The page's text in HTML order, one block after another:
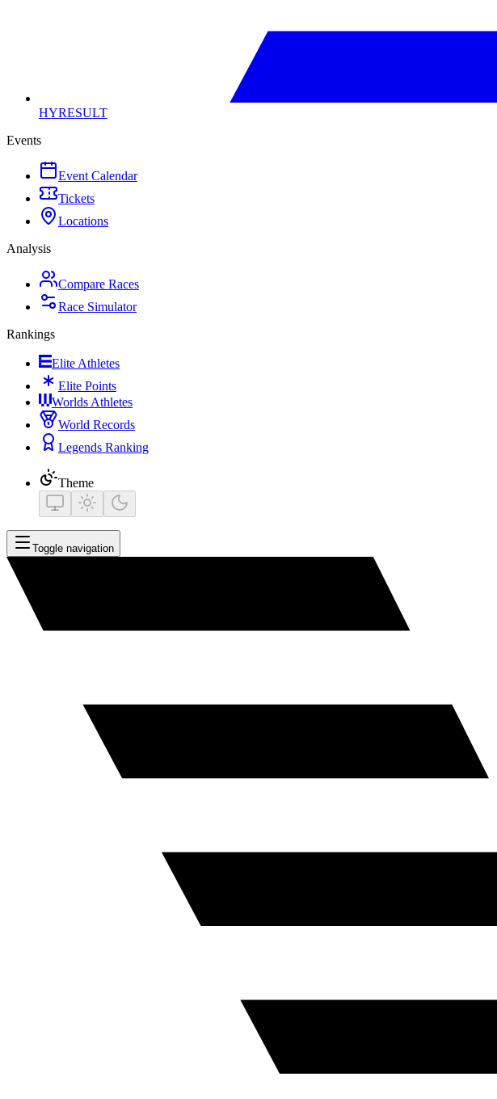
HYRESULT
Events
Event Calendar
Tickets
Locations
Analysis
Compare Races
Race Simulator
Rankings
Elite Athletes
Elite Points
Worlds Athletes
World Records
Legends Ranking
Theme
Toggle navigation